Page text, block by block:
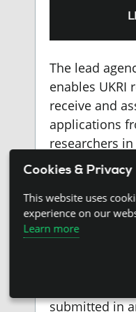
The lead
enables UKRI
receive and
applications
researchers
Brazilian state
behalf of
Successful
funded by
led by UK
submitted in
Cookies & Privacy
This website uses
experience on our
Learn more